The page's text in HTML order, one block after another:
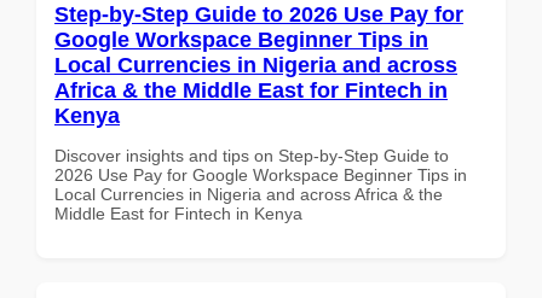
Step-by-Step Guide to 2026 Use Pay for
Google Workspace Beginner Tips in
Local Currencies in Nigeria and across
Africa & the Middle East for Fintech in
Kenya
Discover insights and tips on Step-by-Step Guide to
2026 Use Pay for Google Workspace Beginner Tips in
Local Currencies in Nigeria and across Africa & the
Middle East for Fintech in Kenya